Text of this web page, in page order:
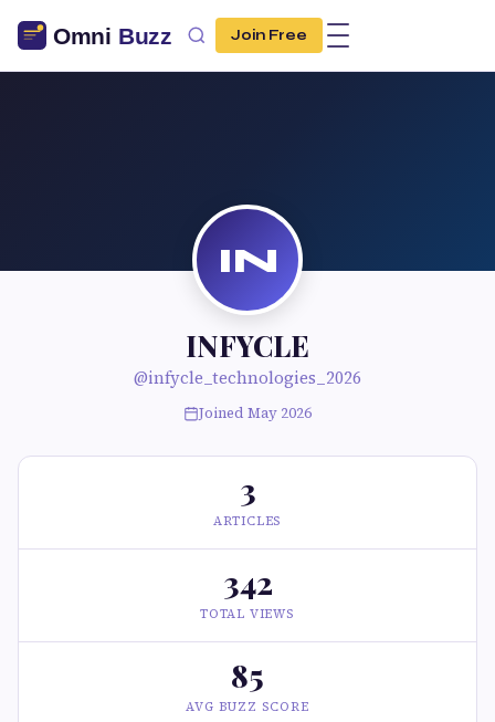
Join Free
IN
INFYCLE
@infycle_technologies_2026
Joined May 2026
3
ARTICLES
342
TOTAL VIEWS
85
AVG BUZZ SCORE